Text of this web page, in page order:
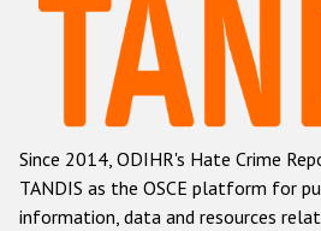
Данные о преступлениях на
Racist and xenophobic
Anti-Roma hate
Anti-Semitic hate
Anti-Muslim hate
Since 2014, ODIHR's Hate Crime
TANDIS as the OSCE platform for
information, data and resources